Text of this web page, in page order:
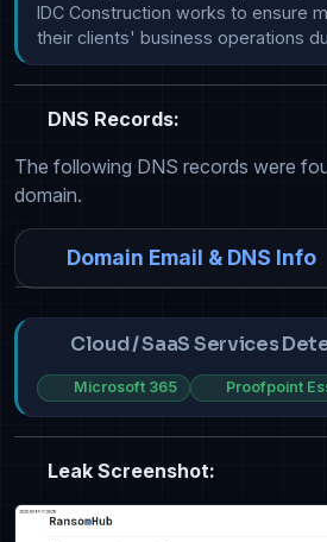
IDC Construction works to ensure
their clients' business operations
DNS Records:
The following DNS records were
domain.
Domain Email & DNS Info
Cloud / SaaS Services
Microsoft 365 Proofpoint
Leak Screenshot: